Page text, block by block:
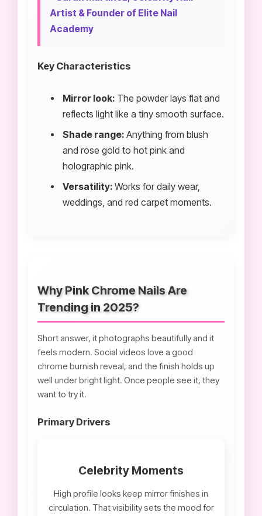
Artist & Founder of Elite Nail
Academy
Key Characteristics
Mirror look: The powder lays flat and
reflects light like a tiny smooth surface.
Shade range: Anything from blush
and rose gold to hot pink and
holographic pink.
Versatility: Works for daily wear,
weddings, and red carpet moments.
Why Pink Chrome Nails Are
Trending in 2025?
Short answer, it photographs beautifully and it
feels modern. Social videos love a good
chrome burnish reveal, and the finish holds up
well under bright light. Once people see it, they
want to try it.
Primary Drivers
Celebrity Moments
High profile looks keep mirror finishes in
circulation. That visibility sets the mood for